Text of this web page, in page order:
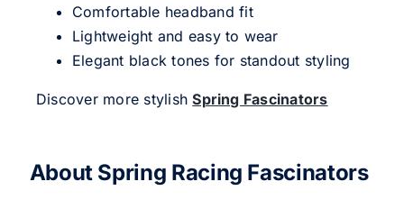
Comfortable headband fit
Lightweight and easy to wear
Elegant black tones for standout styling
Discover more stylishSpring Fascinators
About Spring Racing Fascinators